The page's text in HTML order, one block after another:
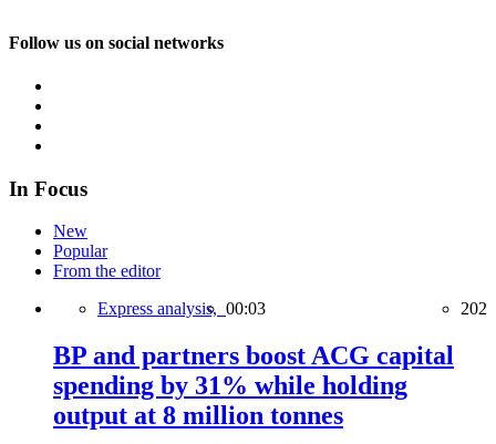
Follow us on social networks
In Focus
New
Popular
From the editor
Express analysis, 00:03 202
BP and partners boost ACG capital
spending by 31% while holding
output at 8 million tonnes